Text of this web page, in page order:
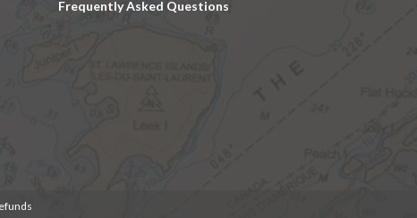
Frequently Asked Questions